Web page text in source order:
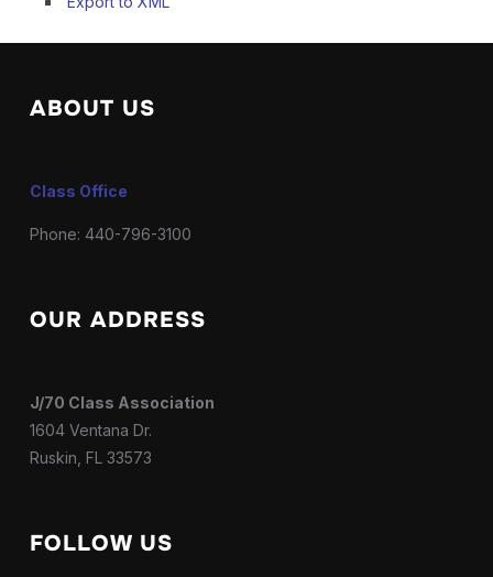
ABOUT US
Class Office
Phone: 440-796-3100
OUR ADDRESS
J/70 Class Association
1604 Ventana Dr.
Ruskin, FL 33573
FOLLOW US